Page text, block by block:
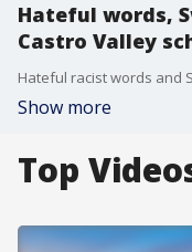
Hateful words,
Castro Valley
Show more
Top